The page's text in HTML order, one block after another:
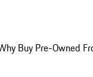
Buy Pre-Owned